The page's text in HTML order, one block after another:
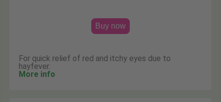
Buy now
For quick relief of red and itchy eyes due to
hayfever.
More info